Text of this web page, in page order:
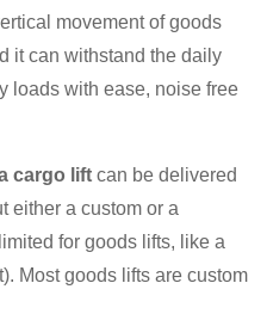
movement of goods
it can withstand the daily
loads with ease, noise free
cargo lift can be delivered
either a custom or a
for goods lifts, like a
Most goods lifts are custom